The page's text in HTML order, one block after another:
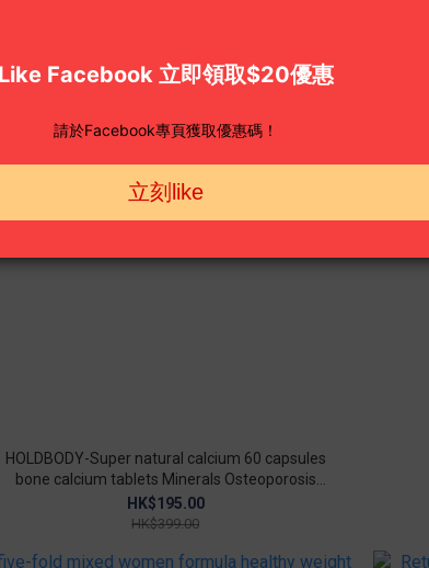
HOLDBODY-Super natural calcium 60 capsules
bone calcium tablets Minerals Osteoporosis
Improve joints
HK$195.00
HK$399.00